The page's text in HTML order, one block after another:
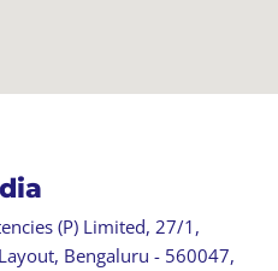
(P) Limited, 27/1,
Bengaluru - 560047,